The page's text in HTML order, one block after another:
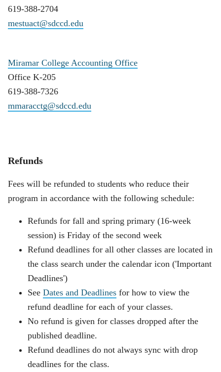
619-388-2704
mestuact@sdccd.edu
Miramar College Accounting Office
Office K-205
619-388-7326
mmaracctg@sdccd.edu
Refunds
Fees will be refunded to students who reduce their
program in accordance with the following schedule:
Refunds for fall and spring primary (16-week
session) is Friday of the second week
Refund deadlines for all other classes are located in
the class search under the calendar icon ('Important
Deadlines')
See Dates and Deadlines for how to view the
refund deadline for each of your classes.
No refund is given for classes dropped after the
published deadline.
Refund deadlines do not always sync with drop
deadlines for the class.